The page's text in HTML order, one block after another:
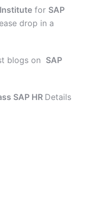
for SAP
drop in a
blogs on SAP
SAP HR Details